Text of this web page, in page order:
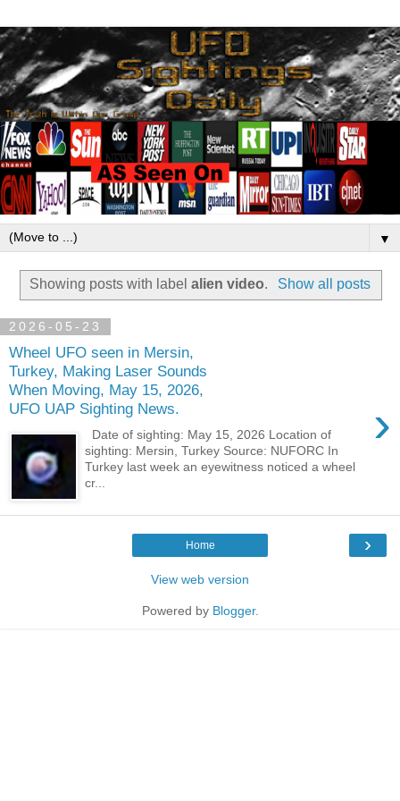
▼
Showing posts with labelalien video. Show all posts
2026-05-23
Wheel UFO seen in Mersin,
Turkey, Making Laser Sounds
When Moving, May 15, 2026,
UFO UAP Sighting News.
›
Date of sighting: May 15, 2026 Location of
sighting: Mersin, Turkey Source: NUFORC In
Turkey last week an eyewitness noticed a wheel
cr...
›
Home
View web version
Powered by Blogger.